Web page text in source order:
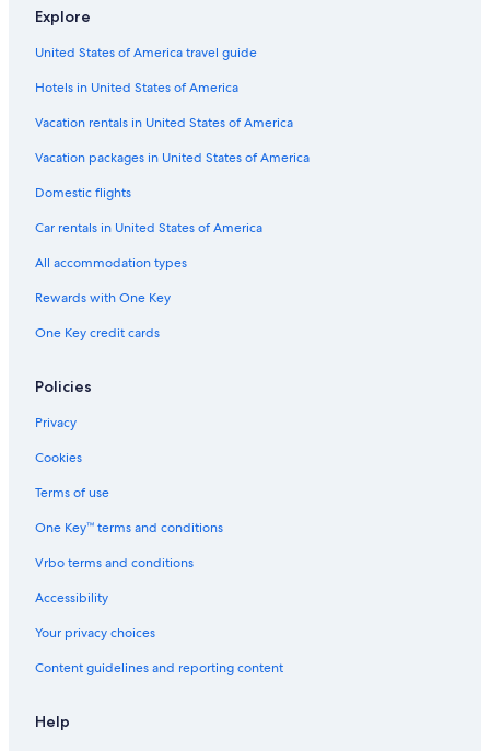
Explore
United States of America travel guide
Hotels in United States of America
Vacation rentals in United States of America
Vacation packages in United States of America
Domestic flights
Car rentals in United States of America
All accommodation types
Rewards with One Key
One Key credit cards
Policies
Privacy
Cookies
Terms of use
One Key™ terms and conditions
Vrbo terms and conditions
Accessibility
Your privacy choices
Content guidelines and reporting content
Help